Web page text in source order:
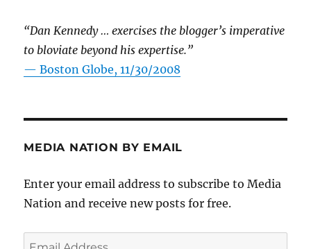
“Dan Kennedy … exercises the blogger’s imperative
to bloviate beyond his expertise.”
—Boston Globe, 11/30/2008
MEDIA NATION BY EMAIL
Enter your email address to subscribe to Media
Nation and receive new posts for free.
Email